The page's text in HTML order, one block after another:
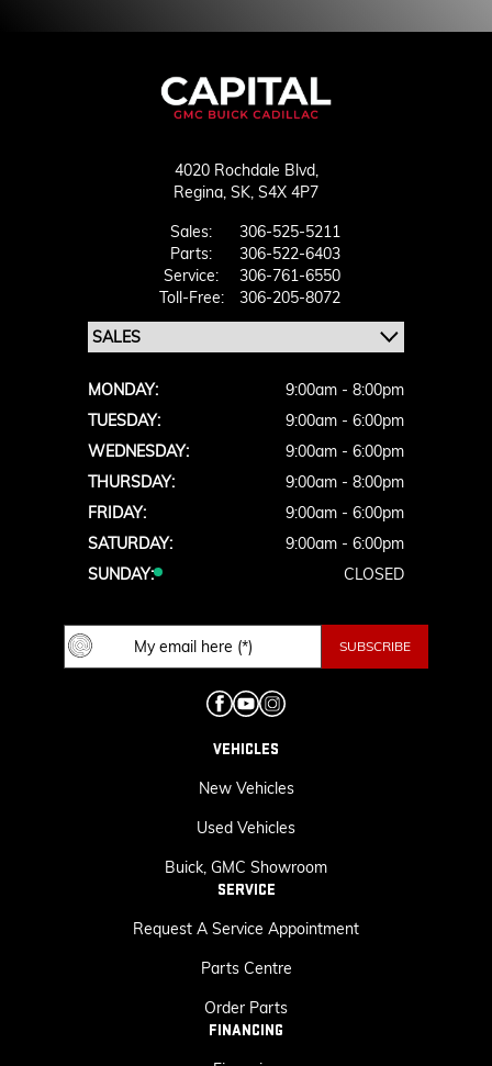
4020 Rochdale Blvd,
Regina, SK, S4X 4P7
Sales:
306-525-5211
Parts:
306-522-6403
Service:
306-761-6550
Toll-Free:
306-205-8072
MONDAY:
9:00am - 8:00pm
TUESDAY:
9:00am - 6:00pm
WEDNESDAY:
9:00am - 6:00pm
THURSDAY:
9:00am - 8:00pm
FRIDAY:
9:00am - 6:00pm
SATURDAY:
9:00am - 6:00pm
SUNDAY:
CLOSED
VEHICLES
New Vehicles
Used Vehicles
Buick, GMC Showroom
SERVICE
Request A Service Appointment
Parts Centre
Order Parts
FINANCING